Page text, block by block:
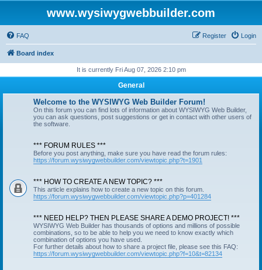
www.wysiwygwebbuilder.com
FAQ Login
Register
Board index
It is currently Fri Aug 07, 2026 2:10 pm
General
Welcome to the WYSIWYG Web Builder Forum!
On this forum you can find lots of information about WYSIWYG Web Builder,
you can ask questions, post suggestions or get in contact with other users of
the software.
*** FORUM RULES ***
Before you post anything, make sure you have read the forum rules:
https://forum.wysiwygwebbuilder.com/viewtopic.php?t=1901
*** HOW TO CREATE A NEW TOPIC? ***
This article explains how to create a new topic on this forum.
https://forum.wysiwygwebbuilder.com/viewtopic.php?p=401284
*** NEED HELP? THEN PLEASE SHARE A DEMO PROJECT! ***
WYSIWYG Web Builder has thousands of options and millions of possible
combinations, so to be able to help you we need to know exactly which
combination of options you have used.
For further details about how to share a project file, please see this FAQ:
https://forum.wysiwygwebbuilder.com/viewtopic.php?f=10&t=82134